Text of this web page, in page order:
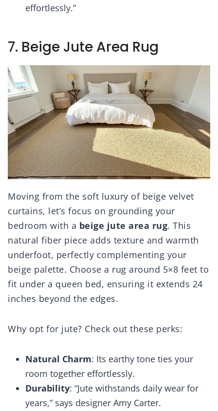
effortlessly.”
7. Beige Jute Area Rug
Moving from the soft luxury of beige velvet
curtains, let’s focus on grounding your
bedroom with a beige jute area rug. This
natural fiber piece adds texture and warmth
underfoot, perfectly complementing your
beige palette. Choose a rug around 5×8 feet to
fit under a queen bed, ensuring it extends 24
inches beyond the edges.
Why opt for jute? Check out these perks:
Natural Charm: Its earthy tone ties your
room together effortlessly.
Durability: “Jute withstands daily wear for
years,” says designer Amy Carter.